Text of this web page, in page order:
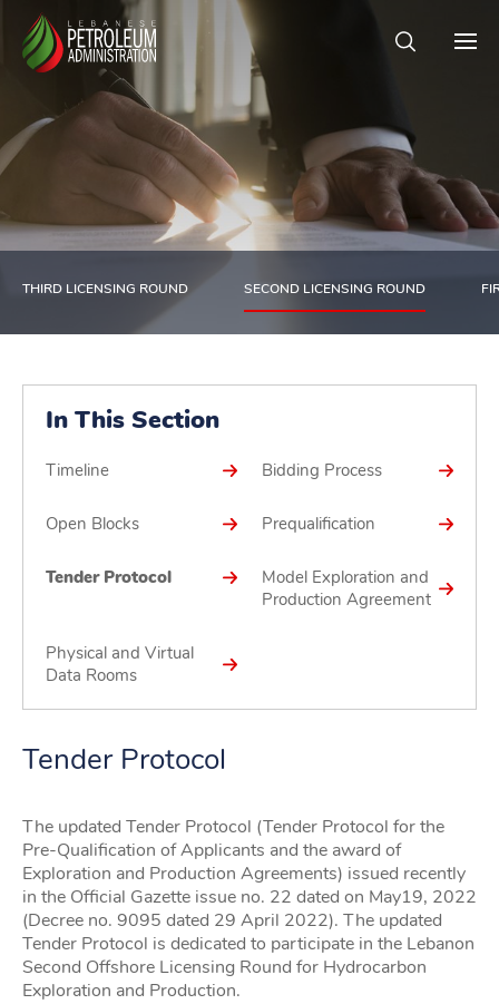
THIRD LICENSING ROUND SECOND LICENSING ROUND
In This Section
Timeline Bidding Process
Open Blocks Prequalification
Tender Protocol
Model Exploration and
Production Agreement
Physical and Virtual
Data Rooms
Tender Protocol
The updated Tender Protocol (Tender Protocol for the
Pre-Qualification of Applicants and the award of
Exploration and Production Agreements) issued recently
in the Official Gazette issue no. 22 dated on May19, 2022
(Decree no. 9095 dated 29 April 2022). The updated
Tender Protocol is dedicated to participate in the Lebanon
Second Offshore Licensing Round for Hydrocarbon
Exploration and Production.